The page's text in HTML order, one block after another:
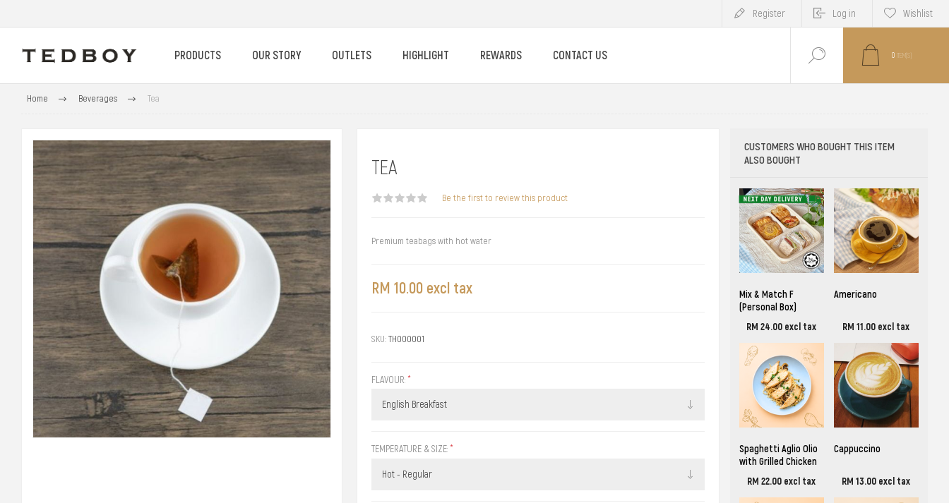
Register Log in Wishlist
PRODUCTS OUR STORY OUTLETS HIGHLIGHT REWARDS CONTACT US 0 ITEM(S)
Home Beverages Tea
TEA
Be the first to review this product
Premium teabags with hot water
RM 10.00 excl tax
SKU: TH000001
FLAVOUR: *
TEMPERATURE & SIZE: *
CUSTOMERS WHO BOUGHT THIS ITEM
ALSO BOUGHT
Mix & Match F
(Personal Box)
RM 24.00 excl tax
Americano
RM 11.00 excl tax
Spaghetti Aglio Olio
with Grilled Chicken
RM 22.00 excl tax
Cappuccino
RM 13.00 excl tax